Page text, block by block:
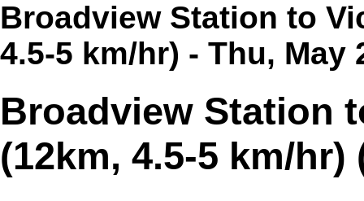
Broadview Station to
4.5-5 km/hr) - Thu, May
Broadview Station
(12km, 4.5-5 km/hr)